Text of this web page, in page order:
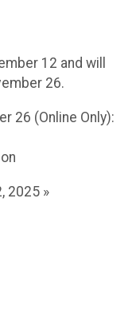
12 and will
26.
26 (Online Only):
2025 »